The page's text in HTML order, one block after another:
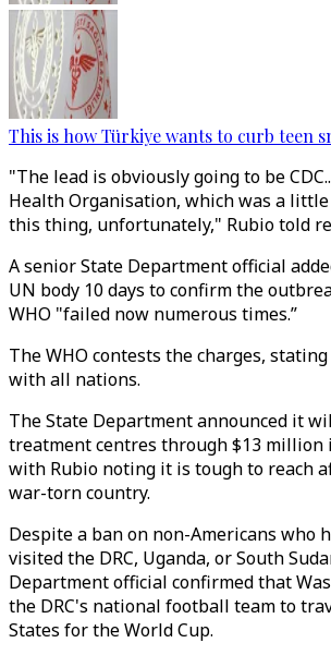
This is how Türkiye wants to curb teen
"The lead is obviously going to be
Health Organisation, which was a
this thing, unfortunately," Rubio told
A senior State Department official
UN body 10 days to confirm the
WHO "failed now numerous times.”
The WHO contests the charges,
with all nations.
TheState Department announced it
treatment centres through $13
with Rubio noting it is tough to reach
war-torn country.
Despite a ban on non-Americans who
visited the DRC, Uganda, or South
Department official confirmed that
the DRC's national football team to
States for the World Cup.